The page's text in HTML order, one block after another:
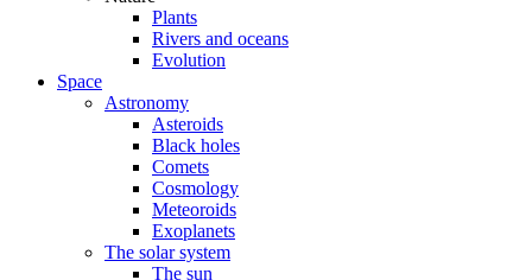
Plants
Rivers and oceans
Evolution
Space
Astronomy
Asteroids
Black holes
Comets
Cosmology
Meteoroids
Exoplanets
The solar system
The sun